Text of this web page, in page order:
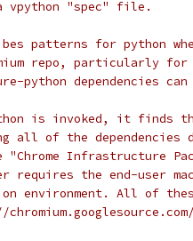
vpython "spec" file.
patterns for python
repo, particularly for
python dependencies
is invoked, it finds
all of the
"Chrome Infrastructure
requires the end-user
environment. All of